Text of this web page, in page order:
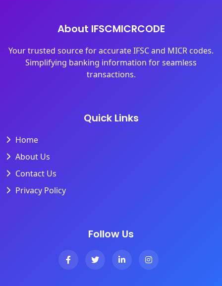
About IFSCMICRCODE
Your trusted source for accurate IFSC and MICR codes.
Simplifying banking information for seamless
transactions.
Quick Links
Home
About Us
Contact Us
Privacy Policy
Follow Us